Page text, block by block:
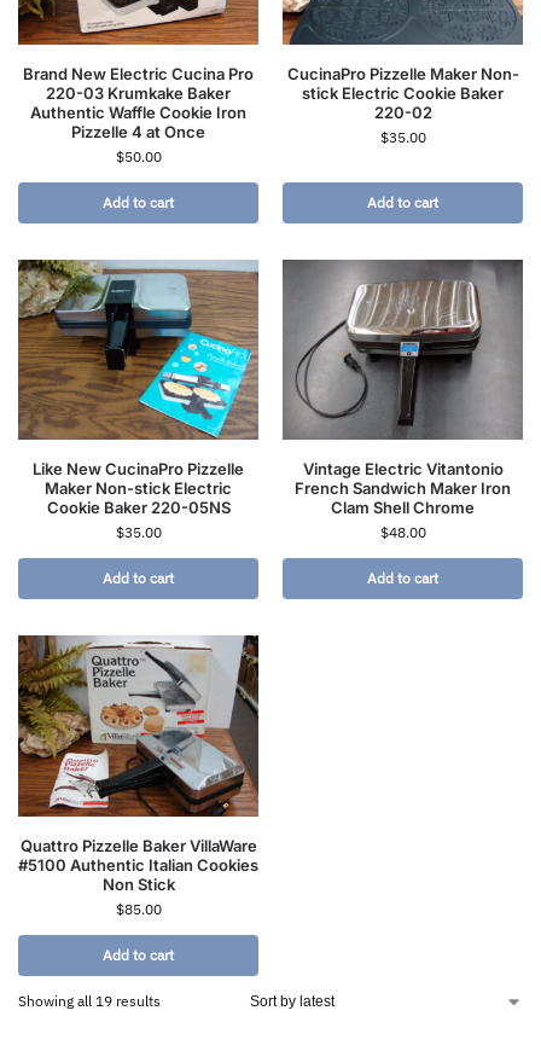
Brand New Electric Cucina Pro
220-03 Krumkake Baker
Authentic Waffle Cookie Iron
Pizzelle 4 at Once
$50.00
Add to cart
CucinaPro Pizzelle Maker Non-
stick Electric Cookie Baker
220-02
$35.00
Add to cart
Like New CucinaPro Pizzelle
Maker Non-stick Electric
Cookie Baker 220-05NS
$35.00
Add to cart
Vintage Electric Vitantonio
French Sandwich Maker Iron
Clam Shell Chrome
$48.00
Add to cart
Quattro Pizzelle Baker VillaWare
#5100 Authentic Italian Cookies
Non Stick
$85.00
Add to cart
Showing all 19 results